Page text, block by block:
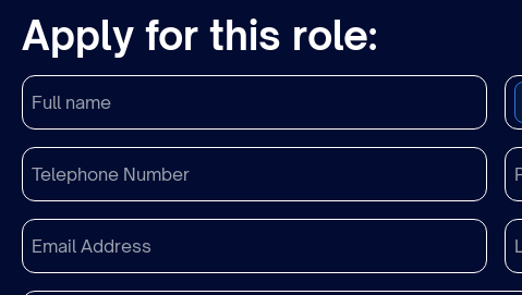
Apply for this role: